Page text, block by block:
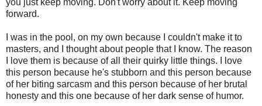
forward.
I was in the pool, on my own because I couldn't make it to
masters, and I thought about people that I know. The reason
I love them is because of all their quirky little things. I love
this person because he's stubborn and this person because
of her biting sarcasm and this person because of her brutal
honesty and this one because of her dark sense of humor.